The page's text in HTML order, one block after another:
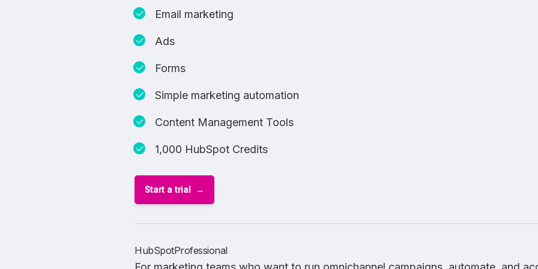
Email marketing
Ads
Forms
Simple marketing automation
Content Management Tools
1,000 HubSpot Credits
Start a trial
HubSpotProfessional